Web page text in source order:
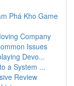
Phá Kho Game
Company
Issues
Devo...
a System ...
Review